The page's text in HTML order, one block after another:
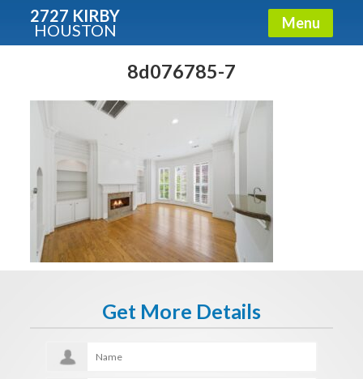
2727 KIRBY
HOUSTON Menu
8d076785-7
Get More Details
Condos - Luxury Guide
Free!
E-mail